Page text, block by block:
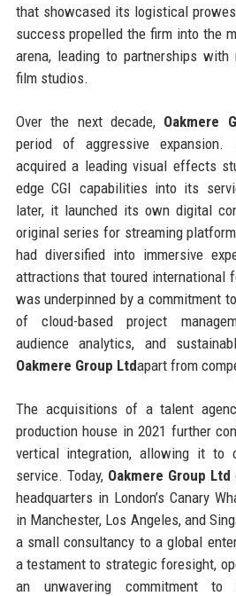
that showcased its logistical
success propelled the firm into the
arena, leading to partnerships
film studios.
Over the next decade, Oakmere
period of aggressive
acquired a leading visual effects
edge CGI capabilities into its
later, it launched its own digital
original series for streaming
had diversified into immersive
attractions that toured international
was underpinned by a commitment
of cloud-based project
audience analytics, and
Oakmere Group Ltdapart from
The acquisitions of a talent
production house in 2021 further
vertical integration, allowing it to
service. Today, Oakmere Group Ltd
headquarters in London’s Canary
in Manchester, Los Angeles, and
a small consultancy to a global
a testament to strategic foresight,
an unwavering commitment